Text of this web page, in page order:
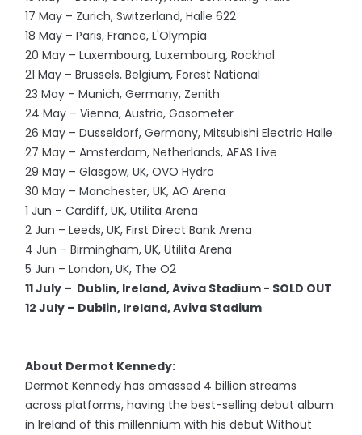
17 May – Zurich, Switzerland, Halle 622
18 May – Paris, France, L'Olympia
20 May – Luxembourg, Luxembourg, Rockhal
21 May – Brussels, Belgium, Forest National
23 May – Munich, Germany, Zenith
24 May – Vienna, Austria, Gasometer
26 May – Dusseldorf, Germany, Mitsubishi Electric Halle
27 May – Amsterdam, Netherlands, AFAS Live
29 May – Glasgow, UK, OVO Hydro
30 May – Manchester, UK, AO Arena
1 Jun – Cardiff, UK, Utilita Arena
2 Jun – Leeds, UK, First Direct Bank Arena
4 Jun – Birmingham, UK, Utilita Arena
5 Jun – London, UK, The O2
11 July – Dublin, Ireland, Aviva Stadium - SOLD OUT
12 July – Dublin, Ireland, Aviva Stadium
About Dermot Kennedy:
Dermot Kennedy has amassed 4 billion streams
across platforms, having the best-selling debut album
in Ireland of this millennium with his debut Without